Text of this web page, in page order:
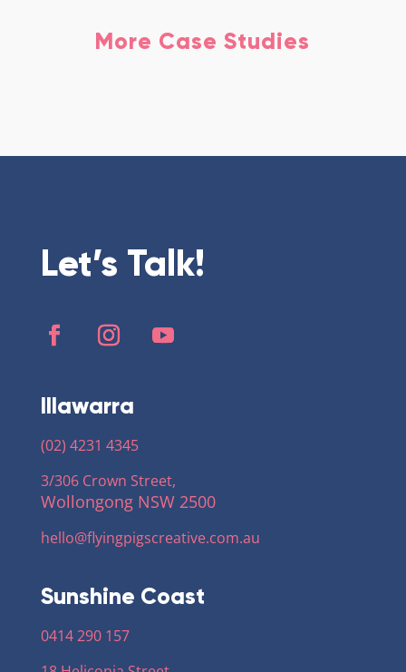
More Case Studies
Let’s Talk!
Illawarra
(02) 4231 4345
3/306 Crown Street,
Wollongong NSW 2500
hello@flyingpigscreative.com.au
Sunshine Coast
0414 290 157